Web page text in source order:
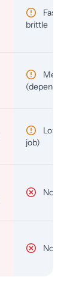
Fast but
brittle
Medium
(depends)
Low (per-
job)
No
No